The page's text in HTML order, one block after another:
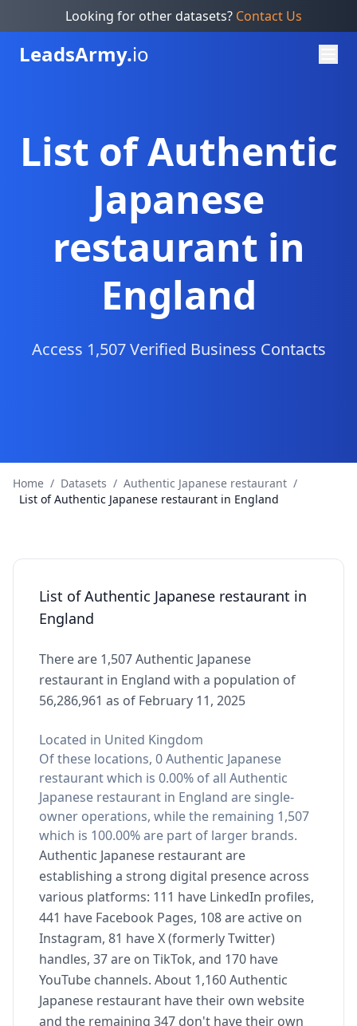
Looking for other datasets? Contact Us
LeadsArmy.io
List of Authentic
Japanese
restaurant in
England
Access 1,507 Verified Business Contacts
Home / Datasets / Authentic Japanese restaurant /
List of Authentic Japanese restaurant in England
List of Authentic Japanese restaurant in
England
There are 1,507 Authentic Japanese
restaurant in England with a population of
56,286,961 as of February 11, 2025
Located in United Kingdom
Of these locations, 0 Authentic Japanese
restaurant which is 0.00% of all Authentic
Japanese restaurant in England are single-
owner operations, while the remaining 1,507
which is 100.00% are part of larger brands.
Authentic Japanese restaurant are
establishing a strong digital presence across
various platforms: 111 have LinkedIn profiles,
441 have Facebook Pages, 108 are active on
Instagram, 81 have X (formerly Twitter)
handles, 37 are on TikTok, and 170 have
YouTube channels. About 1,160 Authentic
Japanese restaurant have their own website
and the remaining 347 don't have their own